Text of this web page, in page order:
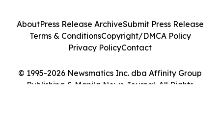
© 1995-2026 Newsmatics Inc. dba Affinity Group
Publishing & Manila News Journal. All Rights
AboutPress Release ArchiveSubmit Press Release
Terms & ConditionsCopyright/DMCA Policy
Privacy PolicyContact